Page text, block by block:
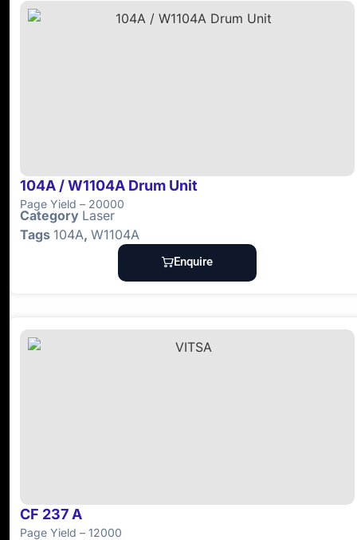
104A / W1104A Drum Unit
Page Yield – 20000
Category Laser
Tags 104A, W1104A
Enquire
CF 237 A
Page Yield – 12000